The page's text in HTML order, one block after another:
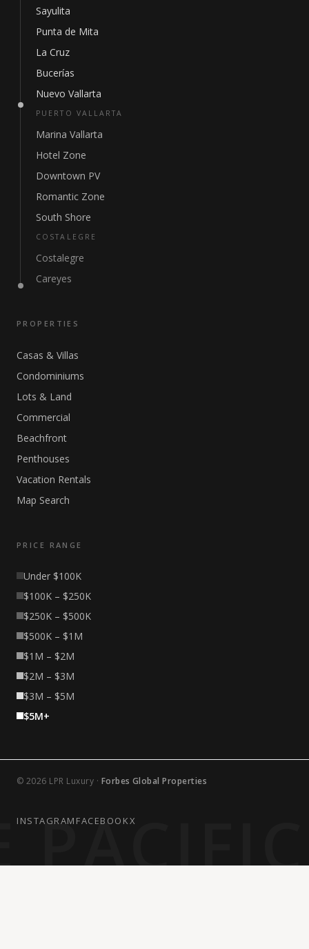
Sayulita
Punta de Mita
La Cruz
Bucerías
Nuevo Vallarta
PUERTO VALLARTA
Marina Vallarta
Hotel Zone
Downtown PV
Romantic Zone
South Shore
COSTALEGRE
Costalegre
Careyes
PROPERTIES
Casas & Villas
Condominiums
Lots & Land
Commercial
Beachfront
Penthouses
Vacation Rentals
Map Search
PRICE RANGE
Under $100K
$100K – $250K
$250K – $500K
$500K – $1M
$1M – $2M
$2M – $3M
$3M – $5M
$5M+
© 2026 LPR Luxury · Forbes Global Properties
INSTAGRAM FACEBOOKX